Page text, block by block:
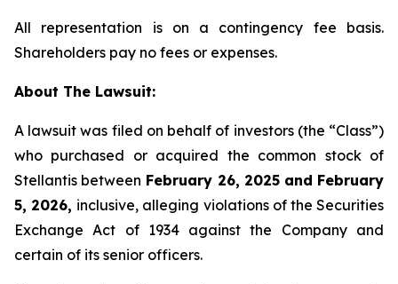
All representation is on a contingency fee basis.
Shareholders pay no fees or expenses.
About The Lawsuit:
A lawsuit was filed on behalf of investors (the “Class”)
who purchased or acquired the common stock of
Stellantis between February 26, 2025 and February
5, 2026, inclusive, alleging violations of the Securities
Exchange Act of 1934 against the Company and
certain of its senior officers.